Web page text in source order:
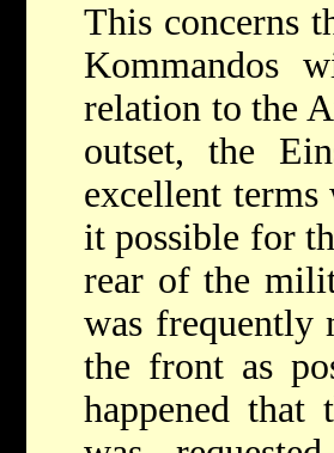
This concerns
Kommandos
relation to the
outset, the
excellent
it possible for
rear of the
was frequently
the front as
happened that